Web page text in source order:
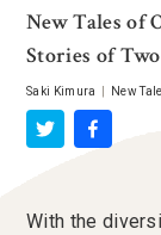
New Tales of
Stories of
Saki Kimura New
With the